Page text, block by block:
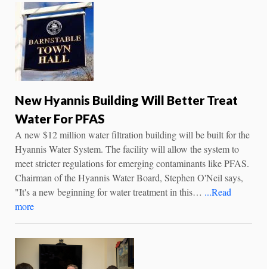
New Hyannis Building Will Better Treat
Water For PFAS
A new $12 million water filtration building will be built for the
Hyannis Water System. The facility will allow the system to
meet stricter regulations for emerging contaminants like PFAS.
Chairman of the Hyannis Water Board, Stephen O'Neil says,
"It's a new beginning for water treatment in this… ...Read
more